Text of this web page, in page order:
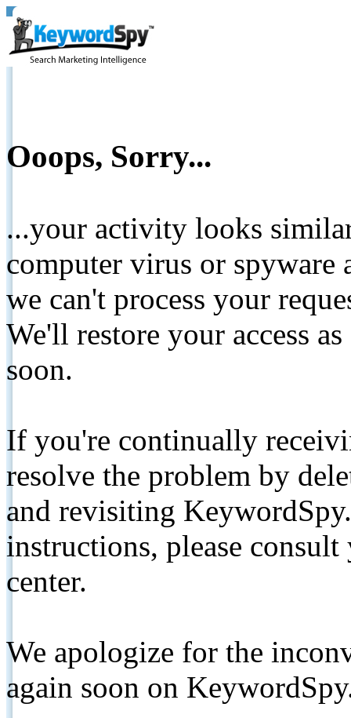
Ooops, Sorry...
...your activity looks
computer virus or spyware
we can't process your
We'll restore your access
soon.
If you're continually
resolve the problem by
and revisiting
instructions, please
center.
We apologize for the
again soon on